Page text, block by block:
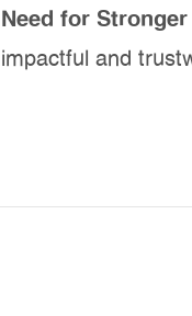
Need for
impactful and